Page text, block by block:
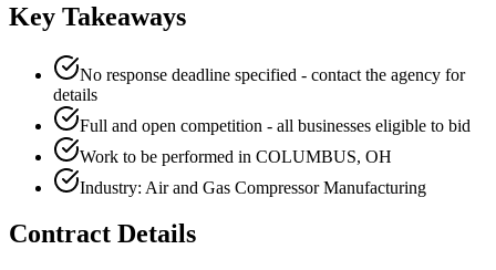
Key Takeaways
No response deadline specified - contact the agency for
details
Full and open competition - all businesses eligible to bid
Work to be performed in COLUMBUS, OH
Industry: Air and Gas Compressor Manufacturing
Contract Details